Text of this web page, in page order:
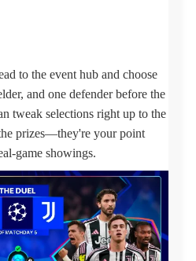
to the event hub and choose
and one defender before the
tweak selections right up to the
prizes—they're your point
game showings.